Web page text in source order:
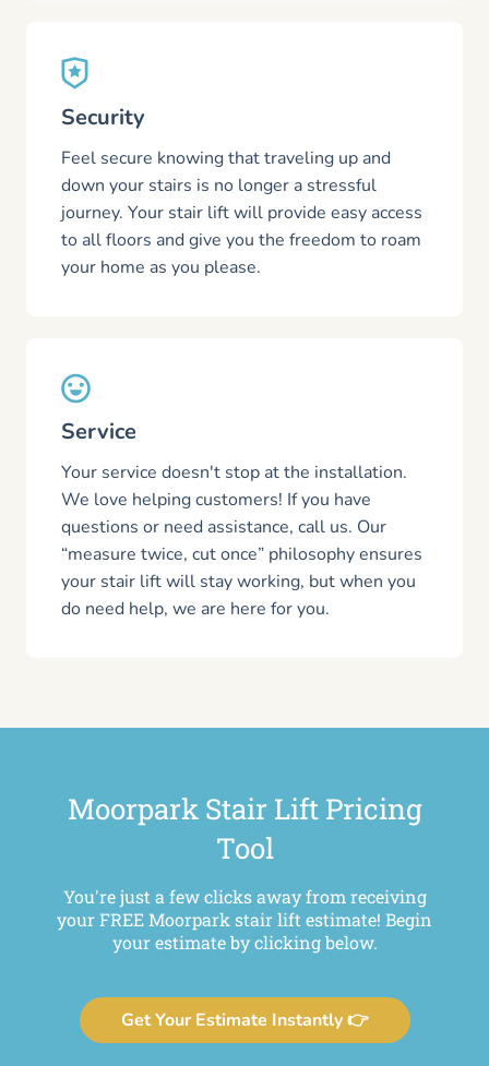
Security
Feel secure knowing that traveling up and
down your stairs is no longer a stressful
journey. Your stair lift will provide easy access
to all floors and give you the freedom to roam
your home as you please.
Service
Your service doesn't stop at the installation.
We love helping customers! If you have
questions or need assistance, call us. Our
“measure twice, cut once” philosophy ensures
your stair lift will stay working, but when you
do need help, we are here for you.
Moorpark Stair Lift Pricing
Tool
You're just a few clicks away from receiving
your FREE Moorpark stair lift estimate! Begin
your estimate by clicking below.
Get Your Estimate Instantly 👉